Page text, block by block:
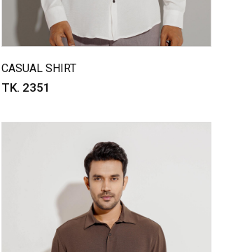
CASUAL SHIRT
TK. 2351